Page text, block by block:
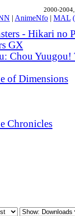
2000-
| AnimeNfo | MAL
- Hikari no
GX
Chou Yuugou!
of Dimensions
Chronicles